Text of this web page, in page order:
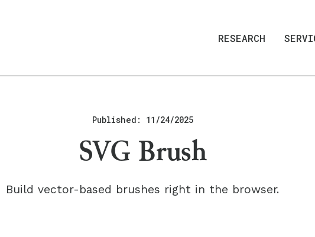
RESEARCH
Published: 11/24/2025
SVG Brush
Build vector-based brushes right in the browser.